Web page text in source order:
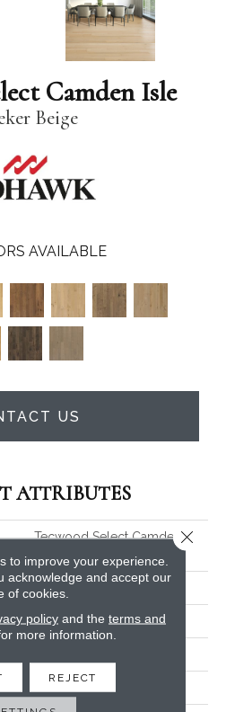
Camden Isle
Beige
AVAILABLE
US
ATTRIBUTES
Tecwood Select Camden
Beige
Mohawk
White Oak
to improve your experience.
acknowledge and accept our
of cookies.
policyand the terms and
more information.
REJECT
Close